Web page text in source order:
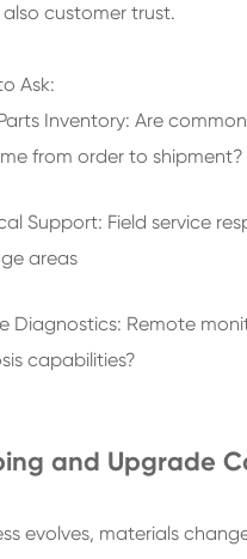
customer trust.
Ask:
Inventory: Are
from order to shipment?
Support: Field service
areas
Diagnostics: Remote
capabilities?
and Upgrade
evolves, materials